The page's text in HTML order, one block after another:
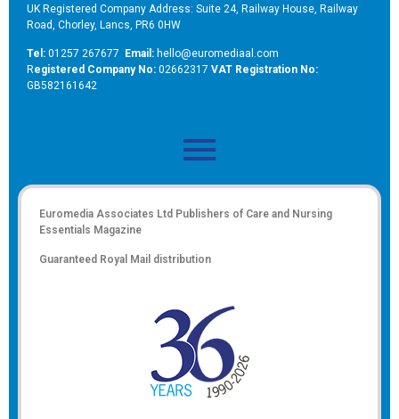
UK Registered Company Address: Suite 24, Railway House, Railway
Road, Chorley, Lancs, PR6 0HW
Tel: 01257 267677 Email: hello@euromediaal.com
Registered Company No: 02662317 VAT Registration No:
GB582161642
Euromedia Associates Ltd Publishers of Care and Nursing
Essentials Magazine
Guaranteed Royal Mail distribution